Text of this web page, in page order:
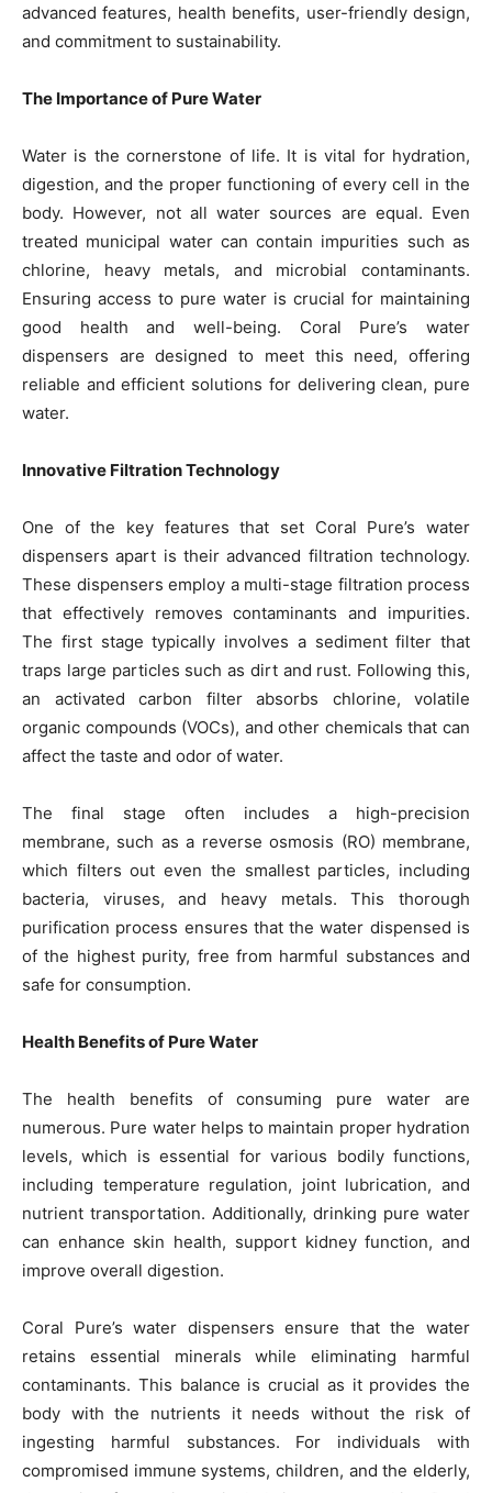
advanced features, health benefits, user-friendly design,
and commitment to sustainability.
The Importance of Pure Water
Water is the cornerstone of life. It is vital for hydration,
digestion, and the proper functioning of every cell in the
body. However, not all water sources are equal. Even
treated municipal water can contain impurities such as
chlorine, heavy metals, and microbial contaminants.
Ensuring access to pure water is crucial for maintaining
good health and well-being. Coral Pure’s water
dispensers are designed to meet this need, offering
reliable and efficient solutions for delivering clean, pure
water.
Innovative Filtration Technology
One of the key features that set Coral Pure’s water
dispensers apart is their advanced filtration technology.
These dispensers employ a multi-stage filtration process
that effectively removes contaminants and impurities.
The first stage typically involves a sediment filter that
traps large particles such as dirt and rust. Following this,
an activated carbon filter absorbs chlorine, volatile
organic compounds (VOCs), and other chemicals that can
affect the taste and odor of water.
The final stage often includes a high-precision
membrane, such as a reverse osmosis (RO) membrane,
which filters out even the smallest particles, including
bacteria, viruses, and heavy metals. This thorough
purification process ensures that the water dispensed is
of the highest purity, free from harmful substances and
safe for consumption.
Health Benefits of Pure Water
The health benefits of consuming pure water are
numerous. Pure water helps to maintain proper hydration
levels, which is essential for various bodily functions,
including temperature regulation, joint lubrication, and
nutrient transportation. Additionally, drinking pure water
can enhance skin health, support kidney function, and
improve overall digestion.
Coral Pure’s water dispensers ensure that the water
retains essential minerals while eliminating harmful
contaminants. This balance is crucial as it provides the
body with the nutrients it needs without the risk of
ingesting harmful substances. For individuals with
compromised immune systems, children, and the elderly,